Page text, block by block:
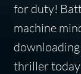
for duty!
machine
thriller